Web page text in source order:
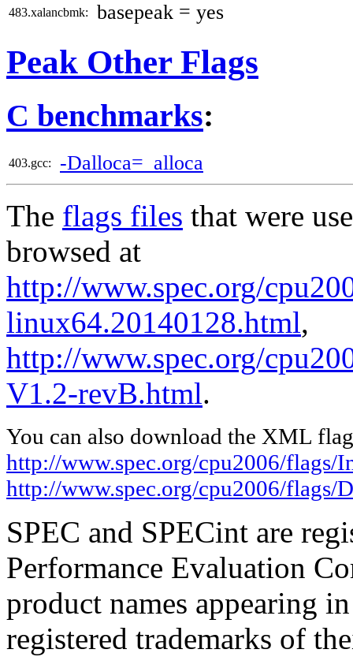
483.xalancbmk: basepeak = yes
Peak Other Flags
C benchmarks:
403.gcc: -Dalloca=_alloca
The flags files that were
browsed at
http://www.spec.org/
linux64.20140128.html,
http://www.spec.org/
V1.2-revB.html.
You can also download the XML
http://www.spec.org/cpu2006/
http://www.spec.org/cpu2006/
SPEC and SPECint are
Performance Evaluation
product names appearing
registered trademarks of